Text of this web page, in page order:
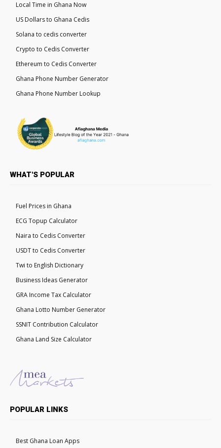
Local Time in Ghana Now
US Dollars to Ghana Cedis
Solana to cedis converter
Crypto to Cedis Converter
Ethereum to Cedis Converter
Ghana Phone Number Generator
Ghana Phone Number Lookup
WHAT'S POPULAR
Fuel Prices in Ghana
ECG Topup Calculator
Naira to Cedis Converter
USDT to Cedis Converter
Twi to English Dictionary
Business Ideas Generator
GRA Income Tax Calculator
Ghana Lotto Number Generator
SSNIT Contribution Calculator
Ghana Land Size Calculator
POPULAR LINKS
Best Ghana Loan Apps